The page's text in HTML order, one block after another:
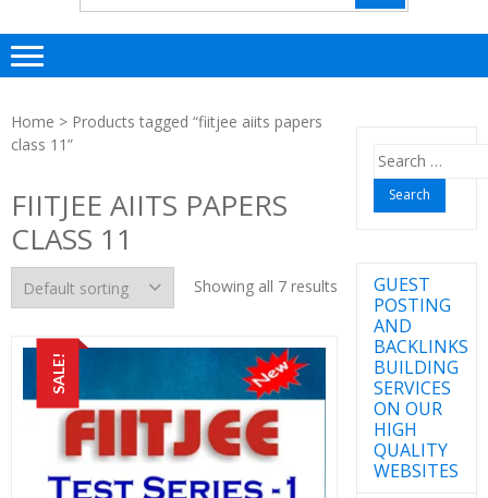
Home > Products tagged “fiitjee aiits papers
class 11”
FIITJEE AIITS PAPERS
CLASS 11
Showing all 7 results
SALE!
Search
for:
GUEST
POSTING
AND
BACKLINKS
BUILDING
SERVICES
ON OUR
HIGH
QUALITY
WEBSITES